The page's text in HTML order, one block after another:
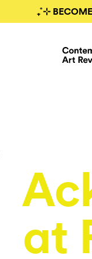
₊˚⊹
at